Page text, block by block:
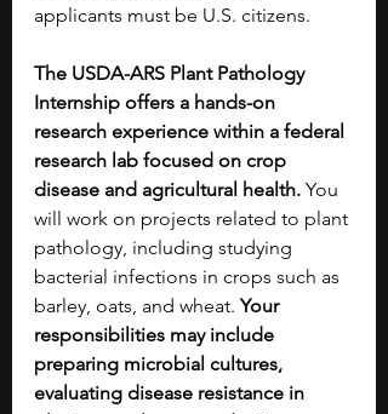
applicants must be U.S. citizens.
The USDA-ARS Plant Pathology
Internship offers a hands-on
research experience within a federal
research lab focused on crop
disease and agricultural health. You
will work on projects related to plant
pathology, including studying
bacterial infections in crops such as
barley, oats, and wheat. Your
responsibilities may include
preparing microbial cultures,
evaluating disease resistance in